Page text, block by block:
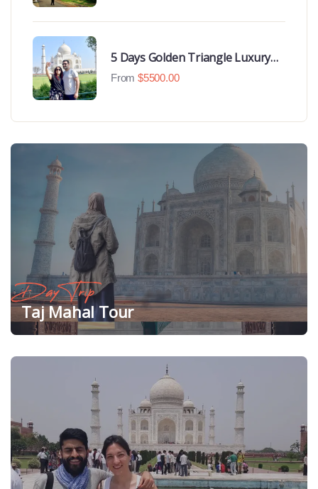
5 Days Golden Triangle Luxury
Tour
From $5500.00
Day Trip
Taj Mahal Tour